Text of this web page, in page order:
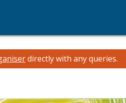
directly with any queries.